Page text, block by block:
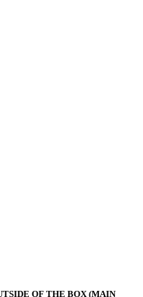
OF THE BOX (MAIN